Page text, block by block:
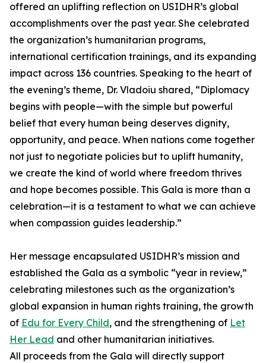
offered an uplifting reflection on USIDHR’s global
accomplishments over the past year. She celebrated
the organization’s humanitarian programs,
international certification trainings, and its expanding
impact across 136 countries. Speaking to the heart of
the evening’s theme, Dr. Vladoiu shared, “Diplomacy
begins with people—with the simple but powerful
belief that every human being deserves dignity,
opportunity, and peace. When nations come together
not just to negotiate policies but to uplift humanity,
we create the kind of world where freedom thrives
and hope becomes possible. This Gala is more than a
celebration—it is a testament to what we can achieve
when compassion guides leadership.”
Her message encapsulated USIDHR’s mission and
established the Gala as a symbolic “year in review,”
celebrating milestones such as the organization’s
global expansion in human rights training, the growth
of Edu for Every Child, and the strengthening of Let
Her Lead and other humanitarian initiatives.
All proceeds from the Gala will directly support